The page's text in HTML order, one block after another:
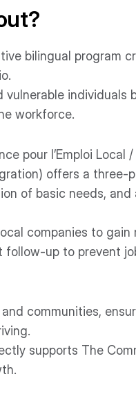
bilingual program
individuals
workforce.
pour l’Emploi
offers a three-
of basic needs,
companies to gain
follow-up to prevent
communities,
supports The